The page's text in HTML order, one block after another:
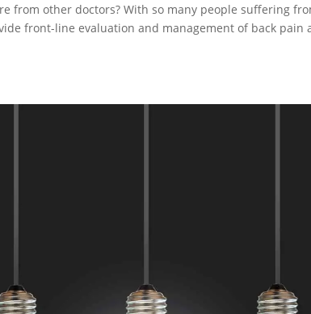
from other doctors? With so many people suffering
front-line evaluation and management of back pain